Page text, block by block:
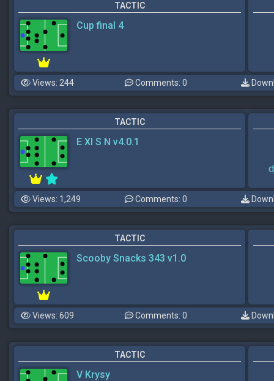
TACTIC
Cup final 4
Views: 244 Comments: 0
TACTIC
E XI S N v4.0.1
Views: 1,249 Comments: 0
TACTIC
Scooby Snacks 343 v1.0
Views: 609 Comments: 0
TACTIC
V Krysy